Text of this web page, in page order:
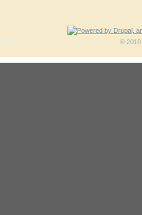
© 2010
ver.1